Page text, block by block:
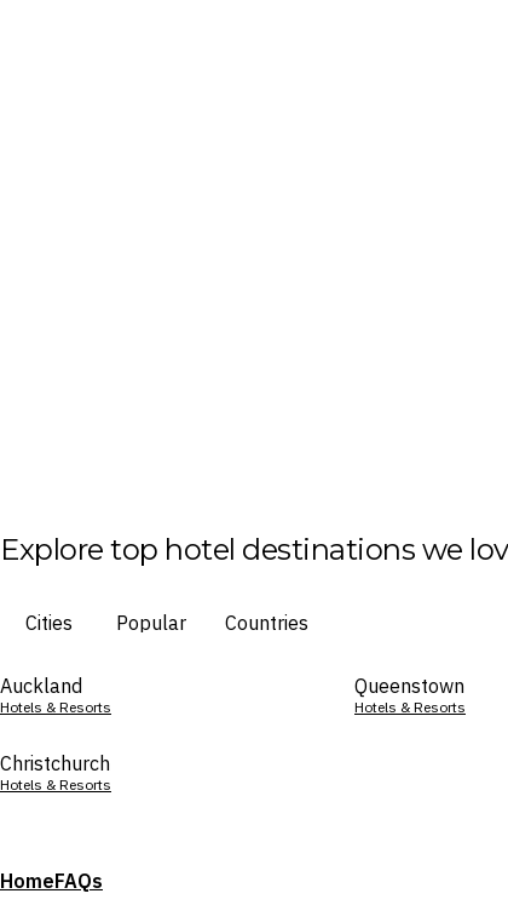
Explore top hotel destinations we
Cities Popular Countries
Auckland
Hotels & Resorts
Queenstown
Hotels & Resorts
Christchurch
Hotels & Resorts
HomeFAQs